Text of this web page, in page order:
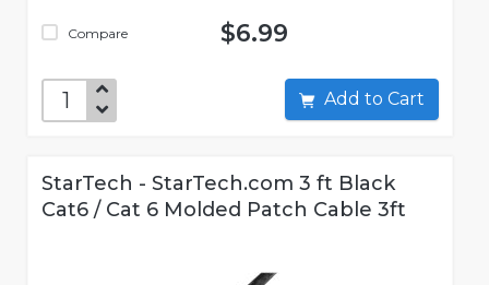
Compare $6.99
Add to Cart
StarTech - StarTech.com 3 ft Black
Cat6 / Cat 6 Molded Patch Cable 3ft